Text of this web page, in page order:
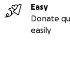
Easy
Donate
easily